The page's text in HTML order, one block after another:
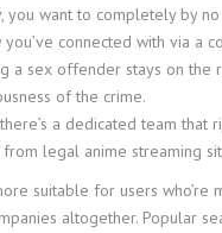
you want to completely by
you’ve connected with via a
a sex offender stays on the
of the crime.
a dedicated team that
legal anime streaming
suitable for users who’re
altogether. Popular